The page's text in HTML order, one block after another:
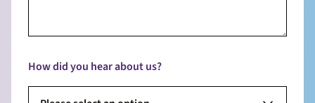
How did you hear about us?